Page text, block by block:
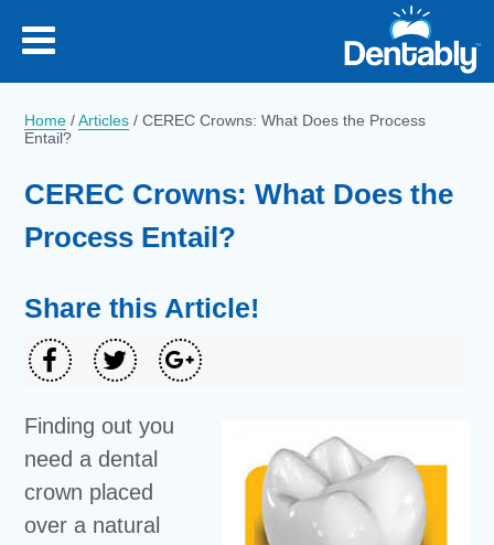
Home /Articles /CEREC Crowns: What Does the Process
Entail?
CEREC Crowns: What Does the
Process Entail?
Share this Article!
Finding out you
need a dental
crown placed
over a natural